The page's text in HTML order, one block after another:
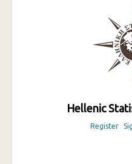
Hellenic
Register